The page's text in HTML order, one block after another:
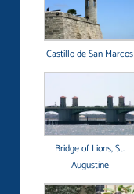
Castillo de San Marcos
Bridge of Lions, St.
Augustine